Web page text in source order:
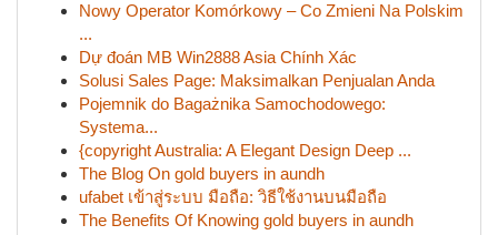
Nowy Operator Komórkowy – Co Zmieni Na Polskim
...
Dự đoán MB Win2888 Asia Chính Xác
Solusi Sales Page: Maksimalkan Penjualan Anda
Pojemnik do Bagażnika Samochodowego:
Systema...
{copyright Australia: A Elegant Design Deep ...
The Blog On gold buyers in aundh
ufabet เข้าสู่ระบบ มือถือ: วิธีใช้งานบนมือถือ
The Benefits Of Knowing gold buyers in aundh